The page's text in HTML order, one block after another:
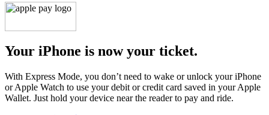
Your iPhone is now your ticket.
With Express Mode, you don’t need to wake or unlock your iPhone
or Apple Watch to use your debit or credit card saved in your Apple
Wallet. Just hold your device near the reader to pay and ride.